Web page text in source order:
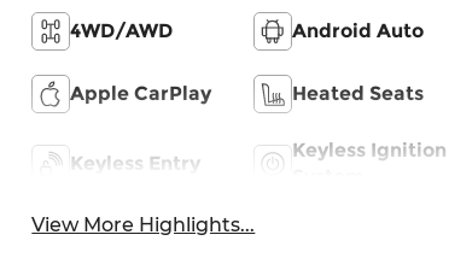
4WD/AWD Android Auto
Apple CarPlay Heated Seats
Keyless Entry
Keyless Ignition
View More Highlights...